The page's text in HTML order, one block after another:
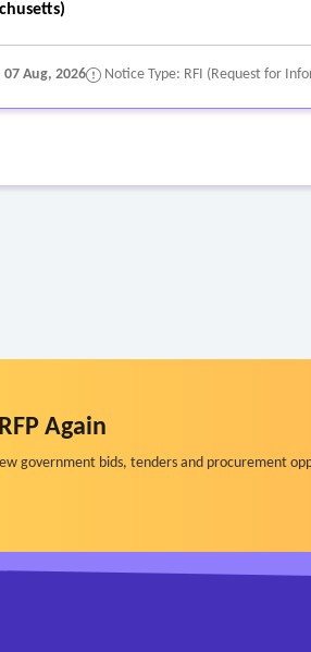
07 Aug, 2026 Notice Type: RFI (Request for
Again
government bids, tenders and procurement